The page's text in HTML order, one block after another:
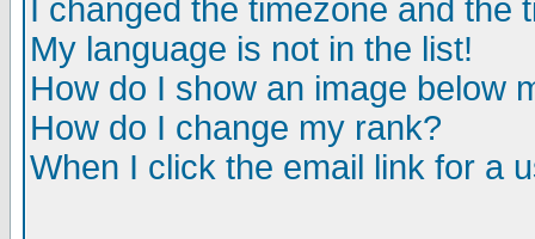
I changed the timezone and the
My language is not in the list!
How do I show an image below
How do I change my rank?
When I click the email link for a